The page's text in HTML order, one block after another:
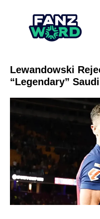
Lewandowski
“Legendary”